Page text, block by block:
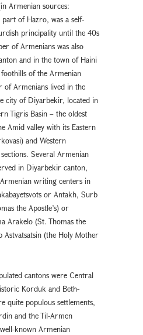
Armenian sources:
of Hazro, was a self-
principality until the 40s
of Armenians was also
and in the town of Haini
of the Armenian
of Armenians lived in the
city of Diyarbekir, located in
Tigris Basin – the oldest
Amid valley with its Eastern
and Western
Several Armenian
in Diyarbekır canton,
writing centers in
or Antakh, Surb
the Apostle’s) or
Arakelo (St. Thomas the
Astvatsatsin (the Holy Mother
cantons were Central
Korduk and Beth-
quite populous settlements,
and the Til-Armen
known Armenian